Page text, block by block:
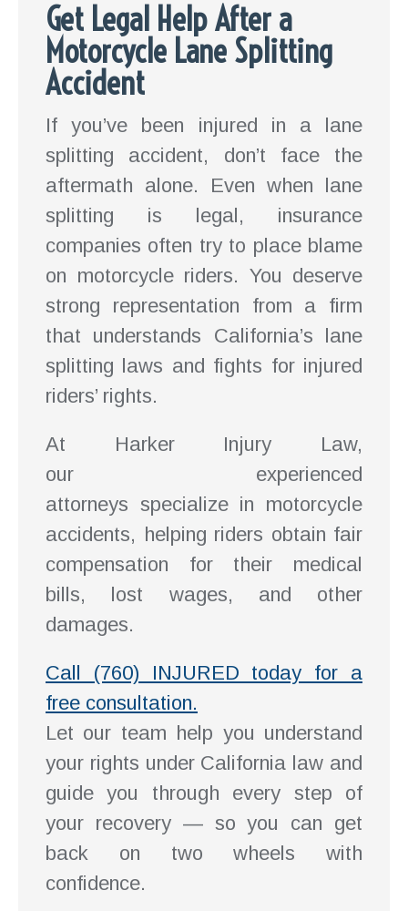
Get Legal Help After a
Motorcycle Lane Splitting
Accident
If you’ve been injured in a lane
splitting accident, don’t face the
aftermath alone. Even when lane
splitting is legal, insurance
companies often try to place blame
on motorcycle riders. You deserve
strong representation from a firm
that understands California’s lane
splitting laws and fights for injured
riders’ rights.
At Harker Injury Law,
our experienced
attorneys specialize in motorcycle
accidents, helping riders obtain fair
compensation for their medical
bills, lost wages, and other
damages.
Call (760) INJURED today for a
free consultation.
Let our team help you understand
your rights under California law and
guide you through every step of
your recovery — so you can get
back on two wheels with
confidence.